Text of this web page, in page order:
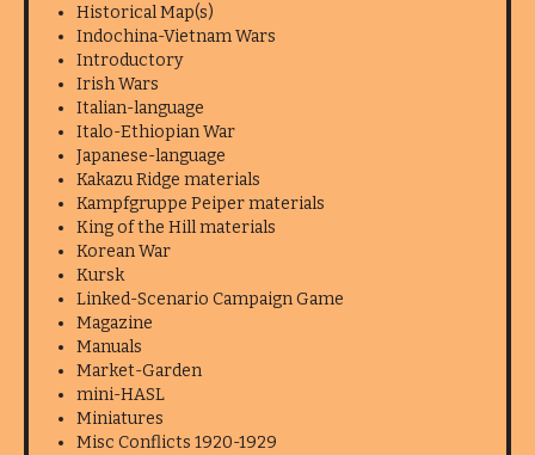
Historical Map(s)
Indochina-Vietnam Wars
Introductory
Irish Wars
Italian-language
Italo-Ethiopian War
Japanese-language
Kakazu Ridge materials
Kampfgruppe Peiper materials
King of the Hill materials
Korean War
Kursk
Linked-Scenario Campaign Game
Magazine
Manuals
Market-Garden
mini-HASL
Miniatures
Misc Conflicts 1920-1929